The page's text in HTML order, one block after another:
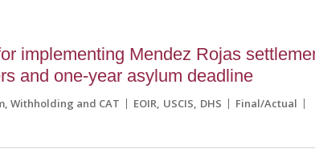
implementing Mendez Rojas
and one-year asylum deadline
Withholding and CAT EOIR USCIS DHS
Final/Actual